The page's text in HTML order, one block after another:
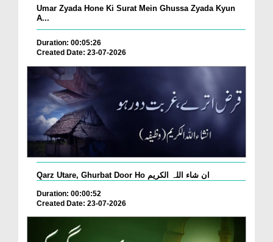
Umar Zyada Hone Ki Surat Mein Ghussa Zyada Kyun
A...
Duration: 00:05:26
Created Date: 23-07-2026
Qarz Utare, Ghurbat Door Ho ان شاء اللہ الکریم
Duration: 00:00:52
Created Date: 23-07-2026